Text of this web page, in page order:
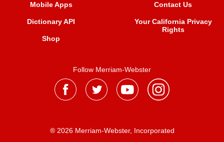
Mobile Apps
Dictionary API
Shop
Contact Us
Your California Privacy
Rights
Follow Merriam-Webster
® 2026 Merriam-Webster, Incorporated